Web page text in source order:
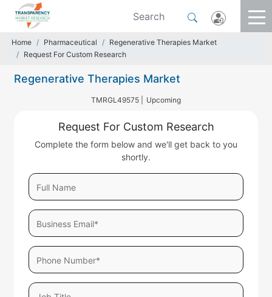
Home Pharmaceutical
Regenerative Therapies Market
Request For Custom Research
Regenerative Therapies Market
TMRGL49575 | Upcoming
Request For Custom Research
Complete the form below and we'll get back to you
shortly.